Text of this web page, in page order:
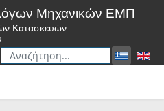
Μηχανικών ΕΜΠ
Κατασκευών
Αναζήτηση